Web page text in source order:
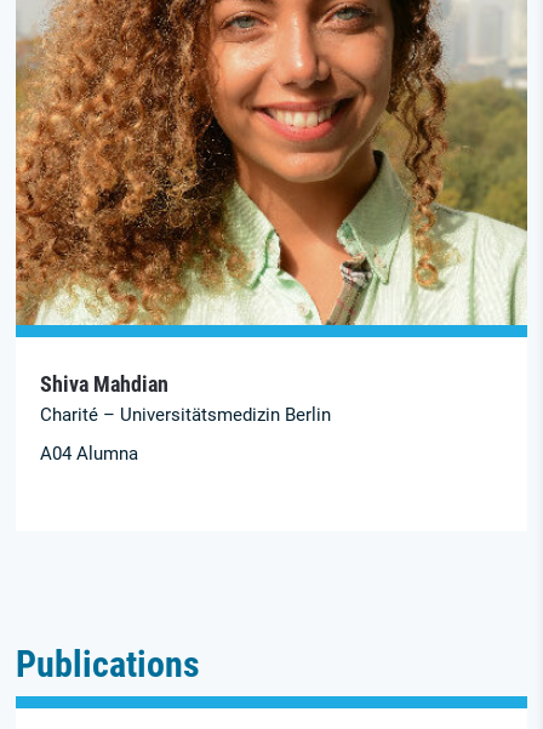
Shiva Mahdian
Charité – Universitätsmedizin Berlin
A04 Alumna
Publications